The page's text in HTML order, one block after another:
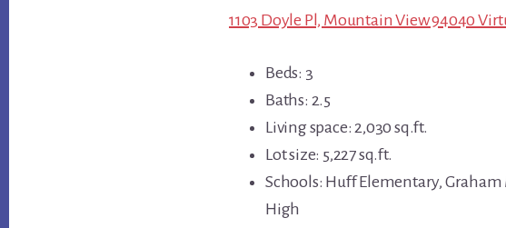
1103 Doyle Pl, Mountain View 94040
Beds: 3
Baths: 2.5
Living space: 2,030 sq.ft.
Lot size: 5,227 sq.ft.
Schools: Huff Elementary,
High